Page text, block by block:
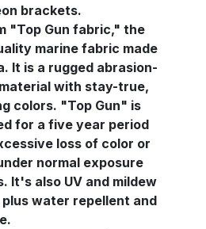
brackets.
"Top Gun fabric," the
marine fabric made
It is a rugged abrasion-
with stay-true,
colors. "Top Gun" is
for a five year period
loss of color or
normal exposure
It's also UV and mildew
water repellent and